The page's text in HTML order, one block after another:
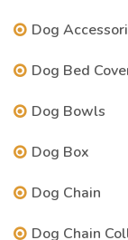
Dog
Dog Bed
Dog Bowls
Dog Box
Dog Chain
Dog Chain